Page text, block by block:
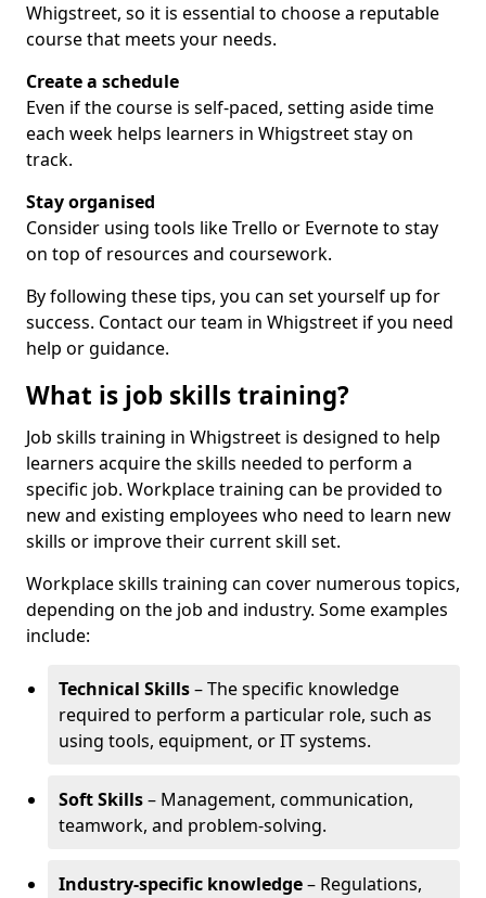
Whigstreet, so it is essential to choose a reputable
course that meets your needs.
Create a schedule
Even if the course is self-paced, setting aside time
each week helps learners in Whigstreet stay on
track.
Stay organised
Consider using tools like Trello or Evernote to stay
on top of resources and coursework.
By following these tips, you can set yourself up for
success. Contact our team in Whigstreet if you need
help or guidance.
What is job skills training?
Job skills training in Whigstreet is designed to help
learners acquire the skills needed to perform a
specific job. Workplace training can be provided to
new and existing employees who need to learn new
skills or improve their current skill set.
Workplace skills training can cover numerous topics,
depending on the job and industry. Some examples
include:
Technical Skills– The specific knowledge
required to perform a particular role, such as
using tools, equipment, or IT systems.
Soft Skills– Management, communication,
teamwork, and problem-solving.
Industry-specific knowledge– Regulations,